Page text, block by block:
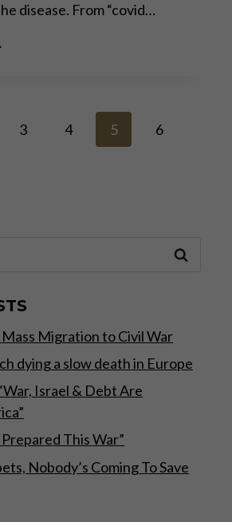
disease. From “covid…
3 4 5
6
Migration to Civil War
dying a slow death in Europe
Israel & Debt Are
This War”
Nobody’s Coming To Save